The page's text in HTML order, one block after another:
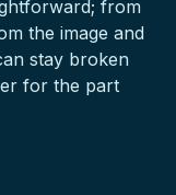
from
the image and
stay broken
for the part